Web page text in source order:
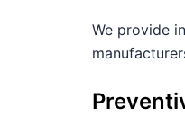
We provide